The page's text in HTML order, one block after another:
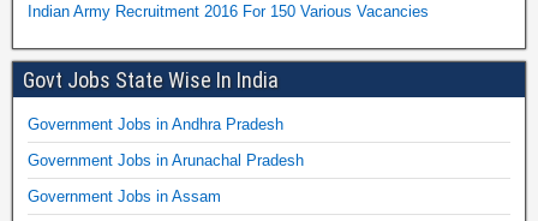
Indian Army Recruitment 2016 For 150 Various Vacancies
Govt Jobs State Wise In India
Government Jobs in Andhra Pradesh
Government Jobs in Arunachal Pradesh
Government Jobs in Assam